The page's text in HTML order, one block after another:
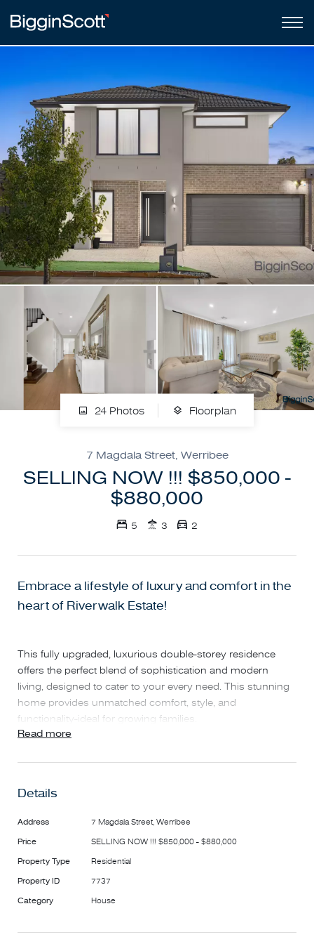
24 Photos Floorplan
7 Magdala Street, Werribee
SELLING NOW !!! $850,000 -
$880,000
5 3 2
Embrace a lifestyle of luxury and comfort in the
heart of Riverwalk Estate!
This fully upgraded, luxurious double-storey residence
offers the perfect blend of sophistication and modern
living, designed to cater to your every need. This stunning
home provides unmatched comfort, style, and
functionality-ideal for growing families.
transport, schools, and shops, this home ensures that
everything you need is just minutes away. Riverwalk Estate
trails, and recreational facilities, making it the perfect place
for families to thrive.
This exceptional home is a rare find and an opportunity
Read more
Details
Address 7 Magdala Street, Werribee
Price SELLING NOW !!! $850,000 - $880,000
Property Type Residential
Property ID 7737
Category House